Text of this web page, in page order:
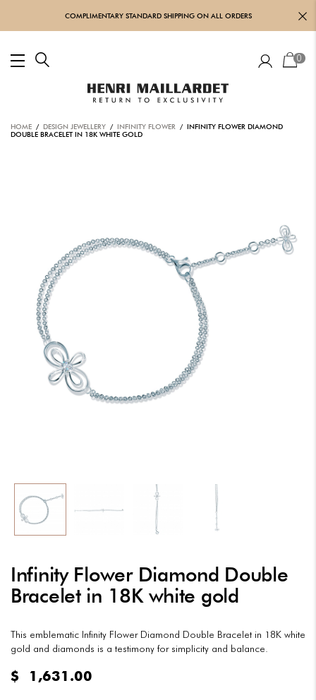
COMPLIMENTARY STANDARD SHIPPING ON ALL ORDERS
0
HOME / DESIGN JEWELLERY / INFINITY FLOWER / INFINITY FLOWER DIAMOND
DOUBLE BRACELET IN 18K WHITE GOLD
Infinity Flower Diamond Double
Bracelet in 18K white gold
This emblematic Infinity Flower Diamond Double Bracelet in 18K white
gold and diamonds is a testimony for simplicity and balance.
$ 1,631.00